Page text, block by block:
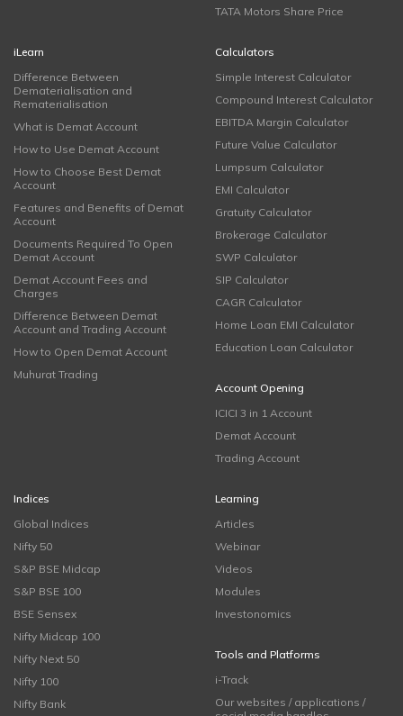
TATA Motors Share Price
iLearn
Difference Between
Dematerialisation and
Rematerialisation
What is Demat Account
How to Use Demat Account
How to Choose Best Demat
Account
Features and Benefits of Demat
Account
Documents Required To Open
Demat Account
Demat Account Fees and
Charges
Difference Between Demat
Account and Trading Account
How to Open Demat Account
Muhurat Trading
Calculators
Simple Interest Calculator
Compound Interest Calculator
EBITDA Margin Calculator
Future Value Calculator
Lumpsum Calculator
EMI Calculator
Gratuity Calculator
Brokerage Calculator
SWP Calculator
SIP Calculator
CAGR Calculator
Home Loan EMI Calculator
Education Loan Calculator
Account Opening
ICICI 3 in 1 Account
Demat Account
Trading Account
Indices
Global Indices
Nifty 50
S&P BSE Midcap
S&P BSE 100
BSE Sensex
Nifty Midcap 100
Nifty Next 50
Nifty 100
Nifty Bank
Learning
Articles
Webinar
Videos
Modules
Investonomics
Tools and Platforms
i-Track
Our websites / applications /